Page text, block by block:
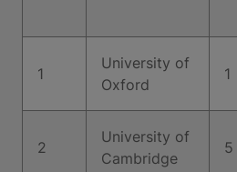
1
University of
Oxford
1
2
University of
Cambridge
5